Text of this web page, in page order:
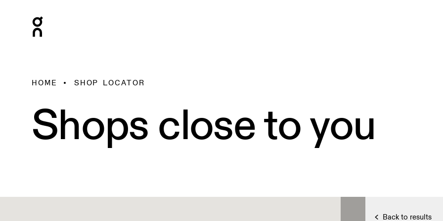
HOME SHOP LOCATOR
Shops close to you
Back to results